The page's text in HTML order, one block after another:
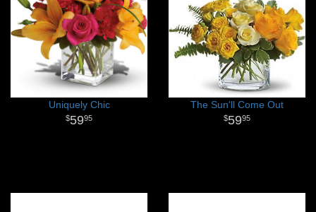
Uniquely Chic
5995
The Sun'll Come Out
5995